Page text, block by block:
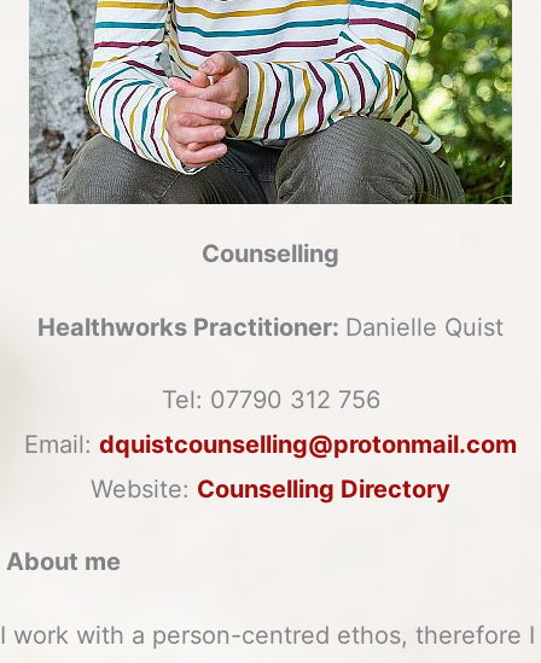
Counselling
Healthworks Practitioner: Danielle Quist
Tel: 07790 312 756
Email: dquistcounselling@protonmail.com
Website: Counselling Directory
About me
I work with a person-centred ethos, therefore I